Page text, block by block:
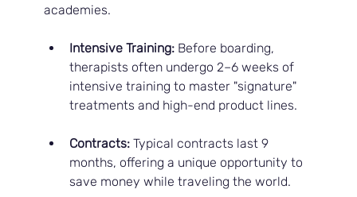
academies.
Intensive Training: Before boarding,
therapists often undergo 2–6 weeks of
intensive training to master "signature"
treatments and high-end product lines.
Contracts: Typical contracts last 9
months, offering a unique opportunity to
save money while traveling the world.